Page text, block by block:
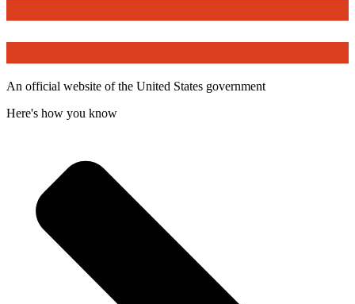
An official website of the United States government
Here's how you know